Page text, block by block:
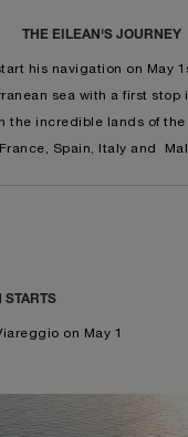
THE EILEAN'S JOURNEY
his navigation on May
sea with a first stop
the incredible lands of the
France, Spain, Italy and
STARTS
on May 1